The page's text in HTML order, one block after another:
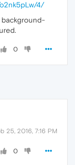
4/
background-
0
25, 2016, 7:16 PM
0